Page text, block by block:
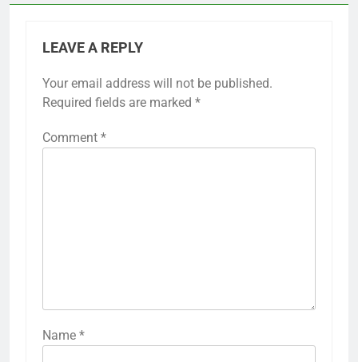
LEAVE A REPLY
Your email address will not be published.
Required fields are marked *
Comment *
Name *